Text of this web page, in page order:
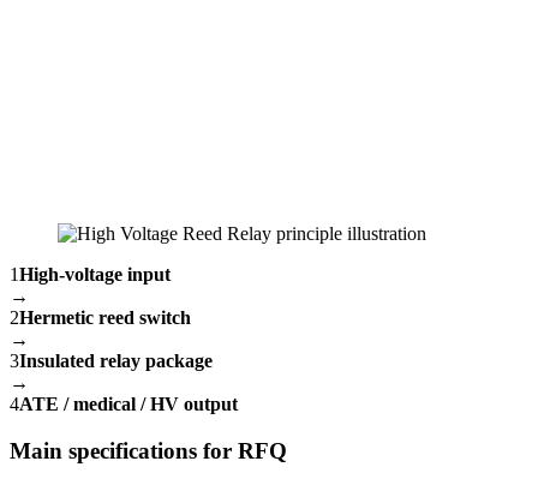
1High-voltage input
→
2Hermetic reed switch
→
3Insulated relay package
→
4ATE / medical / HV output
Main specifications for RFQ